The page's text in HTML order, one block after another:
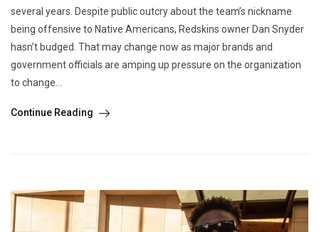
several years. Despite public outcry about the team’s nickname
being offensive to Native Americans, Redskins owner Dan Snyder
hasn’t budged. That may change now as major brands and
government officials are amping up pressure on the organization
to change...
Continue Reading